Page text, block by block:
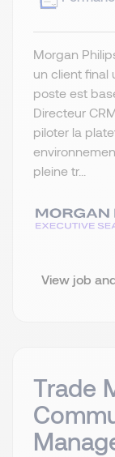
Morgan
un client final
poste est
Directeur
piloter la
pleine tr...
View job
Trade